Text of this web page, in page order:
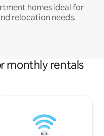
homes ideal for
relocation needs.
monthly rentals